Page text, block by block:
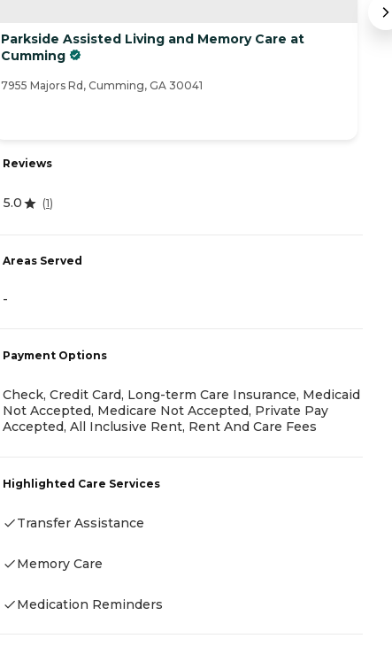
Parkside Assisted Living and Memory Care at
Cumming
7955 Majors Rd, Cumming, GA 30041
Reviews
5.0 (1)
Areas Served
-
Payment Options
Check, Credit Card, Long-term Care Insurance, Medicaid
Not Accepted, Medicare Not Accepted, Private Pay
Accepted, All Inclusive Rent, Rent And Care Fees
Highlighted Care Services
Transfer Assistance
Memory Care
Medication Reminders